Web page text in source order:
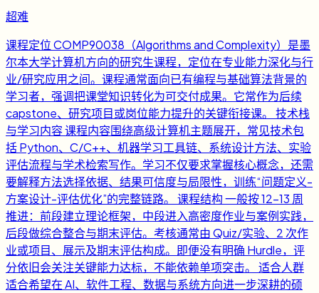
超难
课程定位 COMP90038（Algorithms and Complexity）是墨
尔本大学计算机方向的研究生课程，定位在专业能力深化与行
业/研究应用之间。课程通常面向已有编程与基础算法背景的
学习者，强调把课堂知识转化为可交付成果。它常作为后续
capstone、研究项目或岗位能力提升的关键衔接课。 技术栈
与学习内容 课程内容围绕高级计算机主题展开，常见技术包
括 Python、C/C++、机器学习工具链、系统设计方法、实验
评估流程与学术检索写作。学习不仅要求掌握核心概念，还需
要解释方法选择依据、结果可信度与局限性，训练“问题定义-
方案设计-评估优化”的完整链路。 课程结构 一般按 12-13 周
推进：前段建立理论框架，中段进入高密度作业与案例实践，
后段做综合整合与期末评估。考核通常由 Quiz/实验、2 次作
业或项目、展示及期末评估构成。即便没有明确 Hurdle，评
分依旧会关注关键能力达标，不能依赖单项突击。 适合人群
适合希望在 AI、软件工程、数据与系统方向进一步深耕的硕